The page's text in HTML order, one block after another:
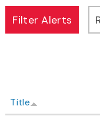
Title